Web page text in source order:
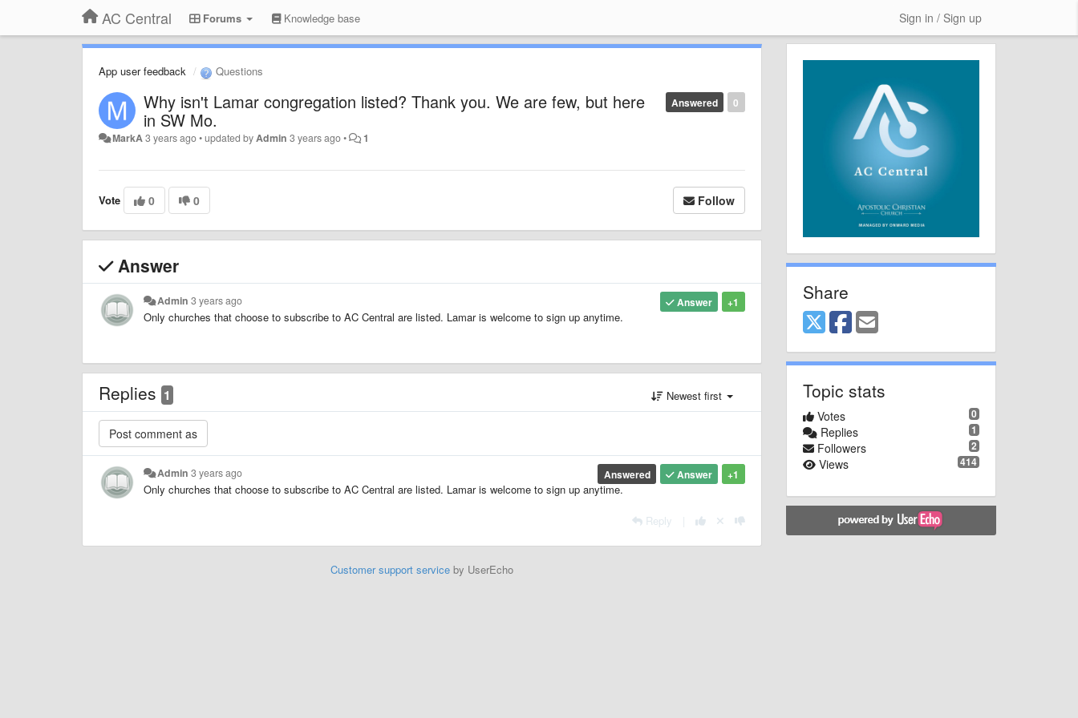
AC Central Forums Knowledge base Sign in / Sign up
App user feedback Questions
0
Answered
Why isn't Lamar congregation listed? Thank you. We are few, but here
in SW Mo.
MarkA 3 years ago•updated by Admin 3 years ago• 1
Vote 0 0 Follow
Answer
+1
Answer
Admin 3 years ago
Only churches that choose to subscribe to AC Central are listed. Lamar is welcome to sign up anytime.
Replies 1 Newest first
+1
Answer
Answered
Admin 3 years ago
Only churches that choose to subscribe to AC Central are listed. Lamar is welcome to sign up anytime.
Reply
Customer support serviceby UserEcho
Share
Topic stats
0
Votes
1
Replies
2
Followers
414
Views